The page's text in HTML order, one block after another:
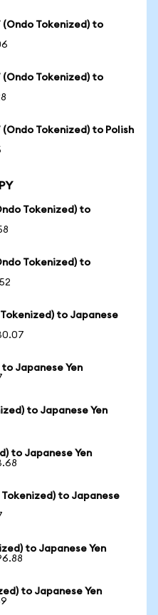
(Ondo Tokenized) to
(Ondo Tokenized) to
(Ondo Tokenized) to Polish
Tokenized) to
Tokenized) to
to Japanese
Japanese Yen
to Japanese Yen
to Japanese Yen
to Japanese
to Japanese Yen
to Japanese Yen